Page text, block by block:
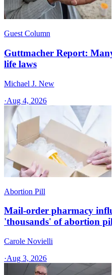
Guest Column
Guttmacher Report:
life laws
Michael J. New
·Aug 4, 2026
Abortion Pill
Mail-order pharmacy
'thousands' of abortion
Carole Novielli
·Aug 3, 2026